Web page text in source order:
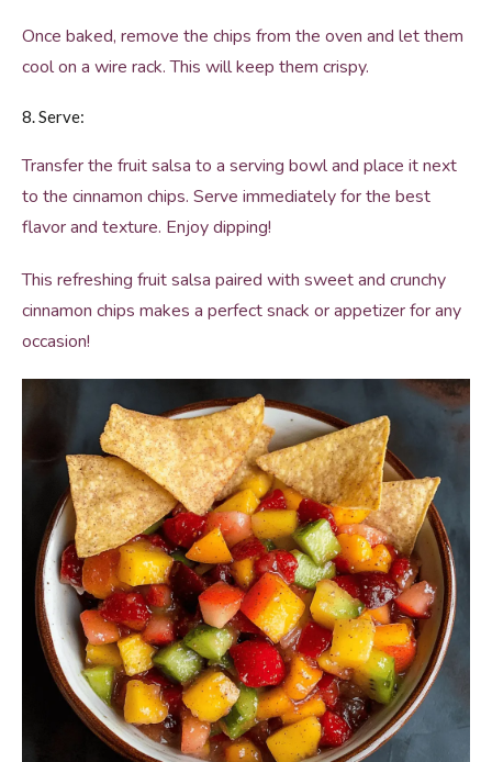
Once baked, remove the chips from the oven and let them
cool on a wire rack. This will keep them crispy.
8. Serve:
Transfer the fruit salsa to a serving bowl and place it next
to the cinnamon chips. Serve immediately for the best
flavor and texture. Enjoy dipping!
This refreshing fruit salsa paired with sweet and crunchy
cinnamon chips makes a perfect snack or appetizer for any
occasion!